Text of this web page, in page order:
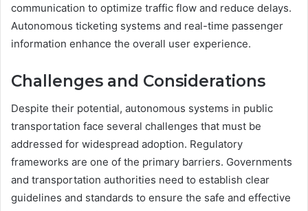
communication to optimize traffic flow and reduce delays.
Autonomous ticketing systems and real-time passenger
information enhance the overall user experience.
Challenges and Considerations
Despite their potential, autonomous systems in public
transportation face several challenges that must be
addressed for widespread adoption. Regulatory
frameworks are one of the primary barriers. Governments
and transportation authorities need to establish clear
guidelines and standards to ensure the safe and effective